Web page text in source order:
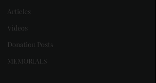
Articles
Videos
Donation Posts
MEMORIALS